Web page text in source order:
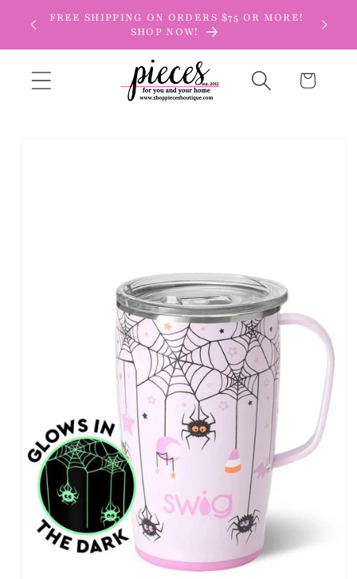
Skip to
content
FREE SHIPPING ON ORDERS $75 OR MORE!
SHOP NOW!
Cart